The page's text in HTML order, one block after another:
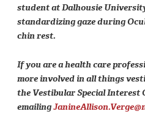
student at Dalhousie
standardizing gaze during
chin rest.
If you are a health care
more involved in all things
the Vestibular Special Interest
emailing